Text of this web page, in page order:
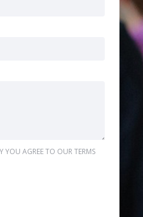
YOU AGREE TO OUR TERMS